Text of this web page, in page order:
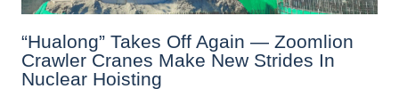
“Hualong” Takes Off Again — Zoomlion
Crawler Cranes Make New Strides In
Nuclear Hoisting